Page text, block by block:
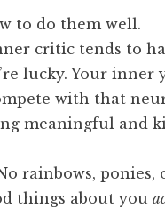
to do them well.
critic tends to
lucky. Your inner
with that
meaningful and
rainbows,
things about you